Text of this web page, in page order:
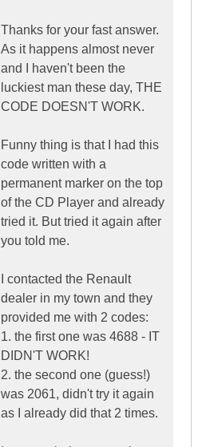
Thanks for your fast answer.
As it happens almost never
and I haven't been the
luckiest man these day, THE
CODE DOESN'T WORK.
Funny thing is that I had this
code written with a
permanent marker on the top
of the CD Player and already
tried it. But tried it again after
you told me.
I contacted the Renault
dealer in my town and they
provided me with 2 codes:
1. the first one was 4688 - IT
DIDN'T WORK!
2. the second one (guess!)
was 2061, didn't try it again
as I already did that 2 times.